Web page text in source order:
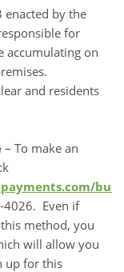
enacted by the
for
accumulating on
and residents
– To make an
4026. Even if
method, you
will allow you
up for this